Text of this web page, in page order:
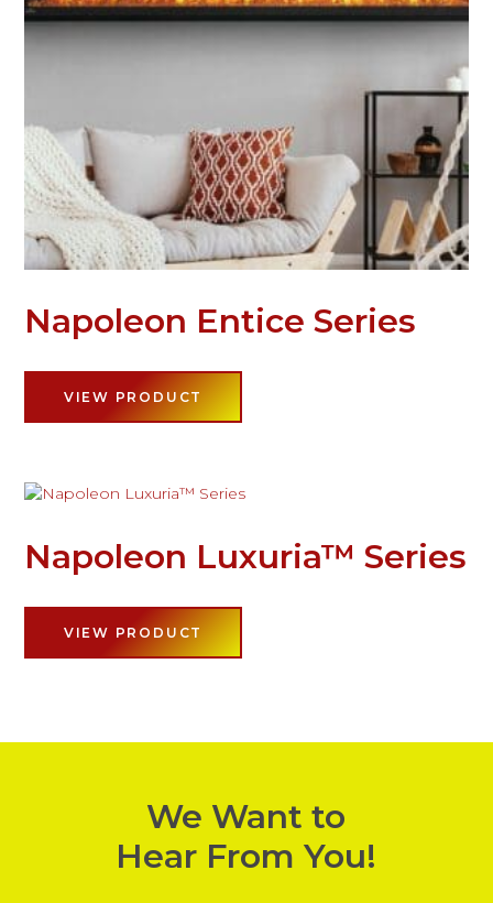
Napoleon Entice Series
VIEW PRODUCT
Napoleon Luxuria™ Series
VIEW PRODUCT
We Want to
Hear From You!